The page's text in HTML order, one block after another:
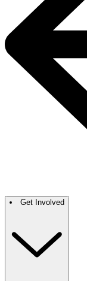
Get Involved